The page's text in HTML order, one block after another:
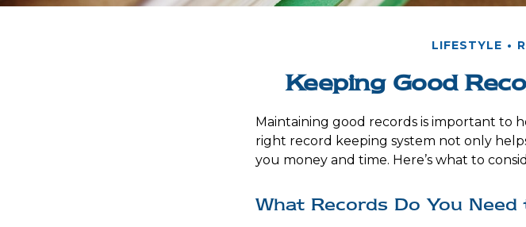
LIFESTYLE
Keeping Good
Maintaining good records is important to
right record keeping system not only
you money and time. Here’s what to
What Records Do You Need